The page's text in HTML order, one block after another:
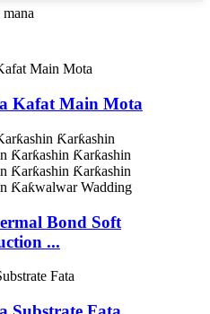
Kafat Main Mota
Bond Soft
...